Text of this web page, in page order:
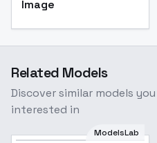
Image
Related Models
Discover similar models
interested in
ModelsLab